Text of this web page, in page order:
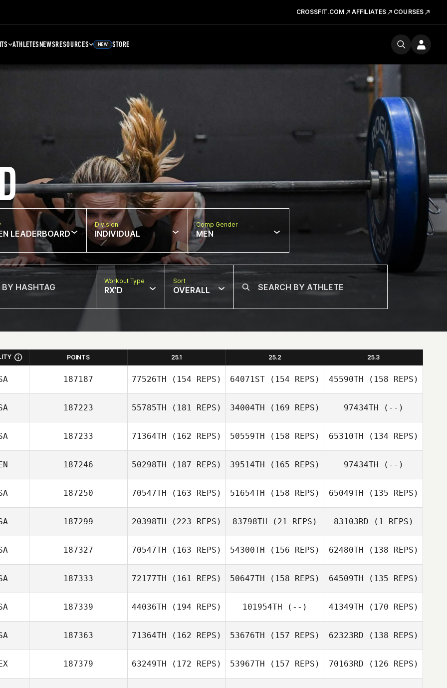
CROSSFIT.COM AFFILIATES COURSES
ATHLETESNEWSRESOURCES NEW STORE
LEADERBOARD
Division
INDIVIDUAL
Comp Gender
MEN
Workout Type
RX'D
Sort
OVERALL
POINTS 25.1 25.2 25.3
187187 77526TH (154 REPS)
Joshua Richie
64071ST (154 REPS)
Joshua Richie
45590TH (158 REPS)
187223 55785TH (181 REPS)
Ben Rejcek
34004TH (169 REPS)
Ben Rejcek
97434TH (--)
187233 71364TH (162 REPS) 50559TH (158 REPS) 65310TH (134 REPS)
187246 50298TH (187 REPS)
Eric Wrona
39514TH (165 REPS)
Meir Admony
97434TH (--)
187250 70547TH (163 REPS) 51654TH (158 REPS)
DeAndre Wills
65049TH (135 REPS)
DeAndre Wills
187299 20398TH (223 REPS)
Wischmeyer
83798TH (21 REPS)
Tatum Lynch
83103RD (1 REPS)
Tatum Lynch
187327 70547TH (163 REPS) 54300TH (156 REPS)
Ryan Kucish
62480TH (138 REPS)
187333 72177TH (161 REPS) 50647TH (158 REPS) 64509TH (135 REPS)
187339 44036TH (194 REPS) 101954TH (--) 41349TH (170 REPS)
187363 71364TH (162 REPS) 53676TH (157 REPS) 62323RD (138 REPS)
187379 63249TH (172 REPS) 53967TH (157 REPS) 70163RD (126 REPS)